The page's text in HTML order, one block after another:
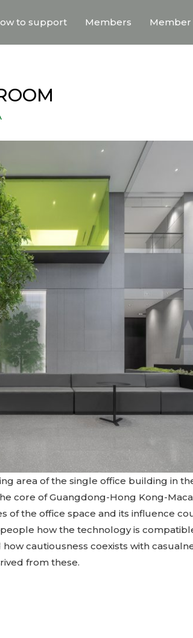
to support Members Member
area of the single office building in
core of Guangdong-Hong Kong-
of the office space and its influence
how the technology is
cautiousness coexists with
from these.